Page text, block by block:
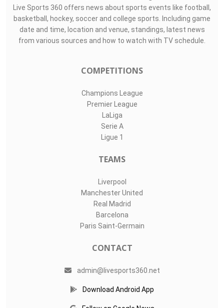
Live Sports 360 offers news about sports events like football,
basketball, hockey, soccer and college sports. Including game
date and time, location and venue, standings, latest news
from various sources and how to watch with TV schedule.
COMPETITIONS
Champions League
Premier League
LaLiga
Serie A
Ligue 1
TEAMS
Liverpool
Manchester United
Real Madrid
Barcelona
Paris Saint-Germain
CONTACT
admin@livesports360.net
Download Android App